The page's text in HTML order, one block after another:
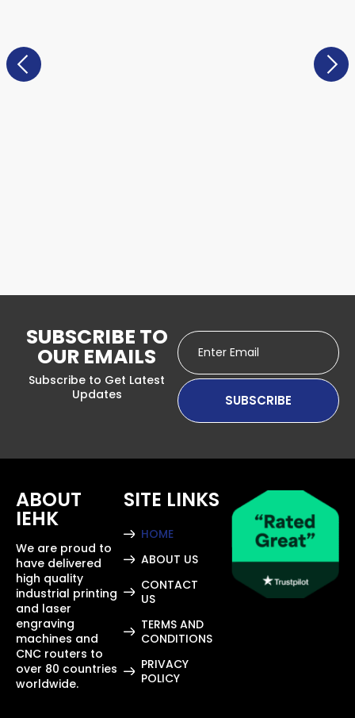
SUBSCRIBE TO
OUR EMAILS
Subscribe to Get Latest
Updates
ABOUT
IEHK
We are proud to
have delivered
high quality
industrial printing
and laser
engraving
machines and
CNC routers to
over 80 countries
worldwide.
SITE LINKS
HOME
ABOUT US
CONTACT
US
TERMS AND
CONDITIONS
PRIVACY
POLICY